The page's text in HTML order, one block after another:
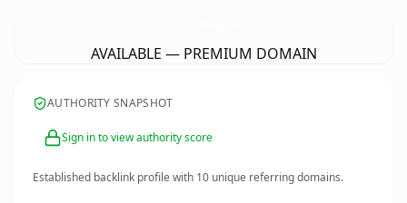
AVAILABLE — PREMIUM DOMAIN
AUTHORITY SNAPSHOT
Sign in to view authority score
Established backlink profile with 10 unique referring domains.